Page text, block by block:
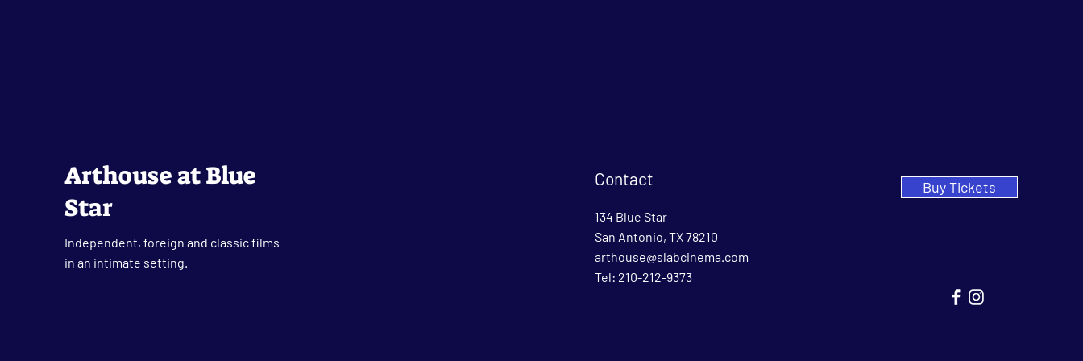
Arthouse at Blue
Star
Independent, foreign and classic films
in an intimate setting.
Contact
134 Blue Star
San Antonio, TX 78210
arthouse@slabcinema.com
Tel: 210-212-9373
Buy Tickets